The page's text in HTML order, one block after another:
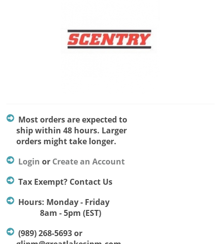
Most orders are expected to
ship within 48 hours. Larger
orders might take longer.
Login or Create an Account
Tax Exempt? Contact Us
Hours: Monday - Friday
8am - 5pm (EST)
(989) 268-5693 or